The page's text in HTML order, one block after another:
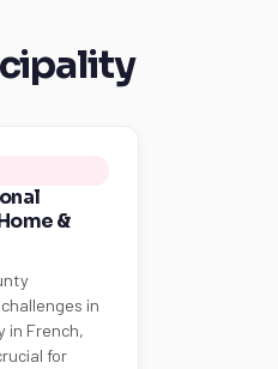
&
in
in French,
for